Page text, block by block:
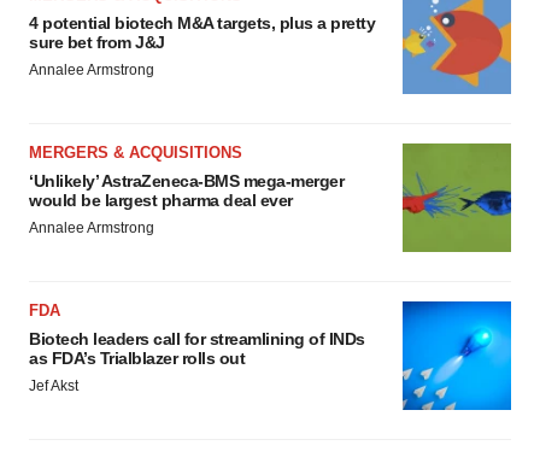
4 potential biotech M&A targets, plus a pretty
sure bet from J&J
Annalee Armstrong
MERGERS & ACQUISITIONS
‘Unlikely’ AstraZeneca-BMS mega-merger
would be largest pharma deal ever
Annalee Armstrong
FDA
Biotech leaders call for streamlining of INDs
as FDA’s Trialblazer rolls out
Jef Akst